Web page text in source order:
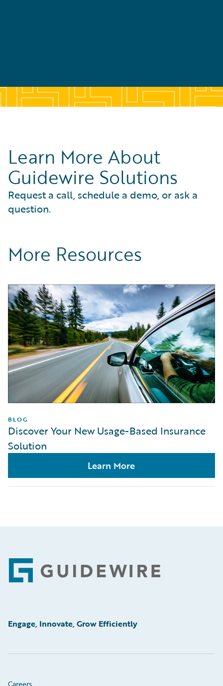
Learn More About
Guidewire Solutions
Request a call, schedule a demo, or ask a
question.
More Resources
BLOG
Discover Your New Usage-Based Insurance
Solution
Learn More
Footer
Engage, Innovate, Grow Efficiently
Careers